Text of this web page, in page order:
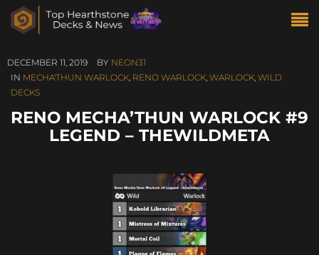
DECEMBER 11, 2019 BY NEON31
IN MECHA'THUN WARLOCK, RENO WARLOCK, WARLOCK, WILD
DECKS
RENO MECHA’THUN WARLOCK #9
LEGEND – THEWILDMETA